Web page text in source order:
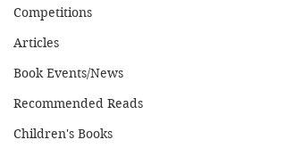
Competitions
Articles
Book Events/News
Recommended Reads
Children's Books